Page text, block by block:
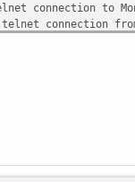
connection to
connection
connection
connection to
connection
connection to
connection to